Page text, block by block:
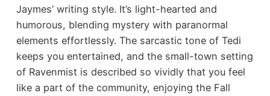
Jaymes’ writing style. It’s light-hearted and
humorous, blending mystery with paranormal
elements effortlessly. The sarcastic tone of Tedi
keeps you entertained, and the small-town setting
of Ravenmist is described so vividly that you feel
like a part of the community, enjoying the Fall